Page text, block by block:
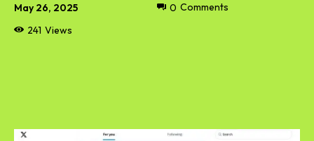
May 26, 2025
241 Views
0 Comments